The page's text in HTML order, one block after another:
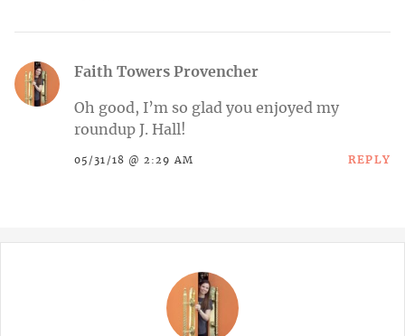
Faith Towers Provencher
Oh good, I’m so glad you enjoyed my
roundup J. Hall!
05/31/18 @ 2:29 AM REPLY